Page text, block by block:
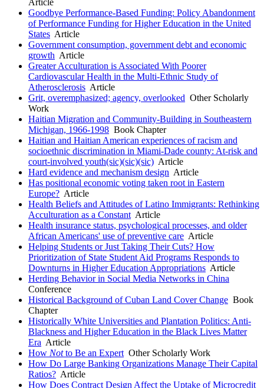
Article
Goodbye Performance-Based Funding: Policy Abandonment
of Performance Funding for Higher Education in the United
States Article
Government consumption, government debt and economic
growth Article
Greater Acculturation is Associated With Poorer
Cardiovascular Health in the Multi-Ethnic Study of
Atherosclerosis Article
Grit, overemphasized; agency, overlooked Other Scholarly
Work
Haitian Migration and Community-Building in Southeastern
Michigan, 1966-1998 Book Chapter
Haitian and Haitian American experiences of racism and
socioethnic discrimination in Miami-Dade county: At-risk and
court-involved youth(sic)(sic)(sic) Article
Hard evidence and mechanism design Article
Has positional economic voting taken root in Eastern
Europe? Article
Health Beliefs and Attitudes of Latino Immigrants: Rethinking
Acculturation as a Constant Article
Health insurance status, psychological processes, and older
African Americans' use of preventive care Article
Helping Students or Just Taking Their Cuts? How
Prioritization of State Student Aid Programs Responds to
Downturns in Higher Education Appropriations Article
Herding Behavior in Social Media Networks in China
Conference
Historical Background of Cuban Land Cover Change Book
Chapter
Historically White Universities and Plantation Politics: Anti-
Blackness and Higher Education in the Black Lives Matter
Era Article
How Notto Be an Expert Other Scholarly Work
How Do Large Banking Organizations Manage Their Capital
Ratios? Article
How Does Contract Design Affect the Uptake of Microcredit